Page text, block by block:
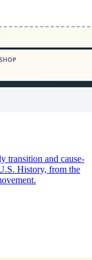
transition and cause-
History, from the